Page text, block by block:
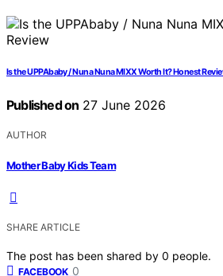
Is the UPPAbaby / Nuna Nuna MIXX Worth It? Honest
Published on 27 June 2026
AUTHOR
Mother Baby Kids Team
SHARE ARTICLE
The post has been shared by 0 people.
FACEBOOK 0